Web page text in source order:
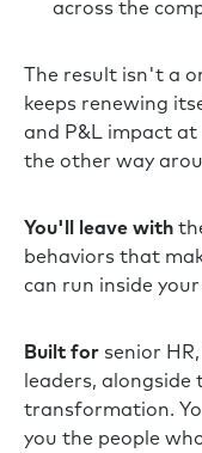
across the
The result isn't a
keeps renewing
and P&L impact
the other way
You'll leave with
behaviors that
can run inside
Built for senior
leaders, alongside
transformation.
you the people